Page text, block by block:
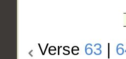
Verse 63